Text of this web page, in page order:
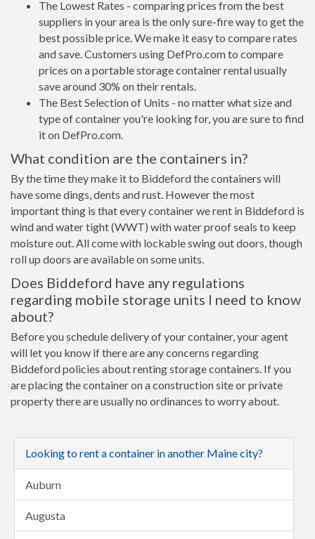
The Lowest Rates - comparing prices from the best
suppliers in your area is the only sure-fire way to get the
best possible price. We make it easy to compare rates
and save. Customers using DefPro.com to compare
prices on a portable storage container rental usually
save around 30% on their rentals.
The Best Selection of Units - no matter what size and
type of container you're looking for, you are sure to find
it on DefPro.com.
What condition are the containers in?
By the time they make it to Biddeford the containers will
have some dings, dents and rust. However the most
important thing is that every container we rent in Biddeford is
wind and water tight (WWT) with water proof seals to keep
moisture out. All come with lockable swing out doors, though
roll up doors are available on some units.
Does Biddeford have any regulations
regarding mobile storage units I need to know
about?
Before you schedule delivery of your container, your agent
will let you know if there are any concerns regarding
Biddeford policies about renting storage containers. If you
are placing the container on a construction site or private
property there are usually no ordinances to worry about.
Looking to rent a container in another Maine city?
Auburn
Augusta